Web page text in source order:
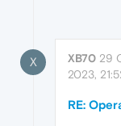
X XB70 29
2023,
RE: